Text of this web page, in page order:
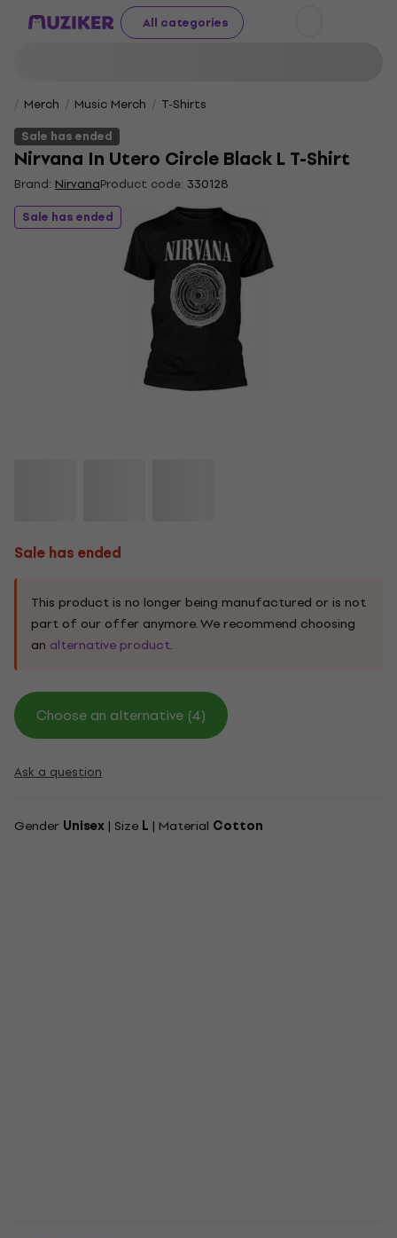
All categories
Merch Music Merch
T-Shirts
Sale has ended
Nirvana In Utero Circle Black L T-Shirt
Brand: NirvanaProduct code: 330128
Sale has ended
Sale has ended
This product is no longer being manufactured or is not
part of our offer anymore. We recommend choosing
an alternative product.
Choose an alternative (4)
Ask a question
Gender Unisex | Size L | Material Cotton